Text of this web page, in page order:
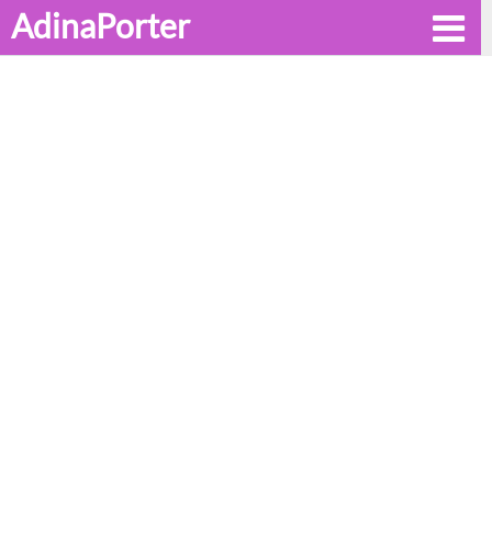
AdinaPorter